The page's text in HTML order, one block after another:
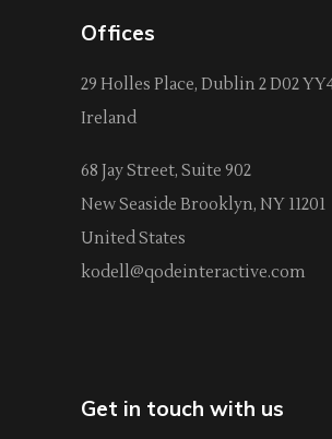
Offices
29 Holles Place, Dublin 2 D02
Ireland
68 Jay Street, Suite 902
New Seaside Brooklyn, NY 11201
United States
kodell@qodeinteractive.com
Get in touch with us